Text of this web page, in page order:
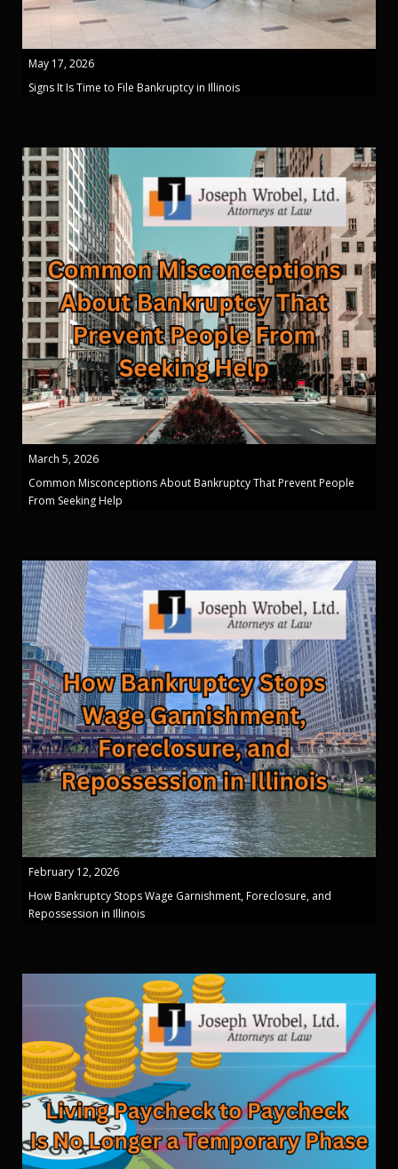
May 17, 2026
Signs It Is Time to File Bankruptcy in Illinois
March 5, 2026
Common Misconceptions About Bankruptcy That Prevent People
From Seeking Help
February 12, 2026
How Bankruptcy Stops Wage Garnishment, Foreclosure, and
Repossession in Illinois